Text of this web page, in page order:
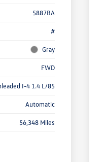
5887BA
#
Gray
FWD
I-4 1.4 L/85
Automatic
56,348 Miles